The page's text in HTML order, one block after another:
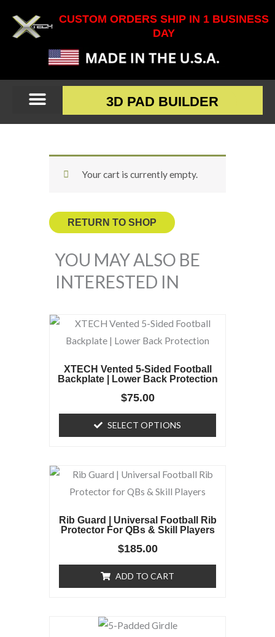
content
CUSTOM ORDERS SHIP IN 1 BUSINESS
DAY
3D PAD BUILDER
Your cart is currently empty.
RETURN TO SHOP
YOU MAY ALSO BE
INTERESTED IN
XTECH Vented 5-Sided Football
Backplate | Lower Back Protection
$75.00
SELECT OPTIONS
This
product
multiple
variants.
options
chosen
on
product
page
Rib Guard | Universal Football Rib
Protector For QBs & Skill Players
$185.00
ADD TO CART
This